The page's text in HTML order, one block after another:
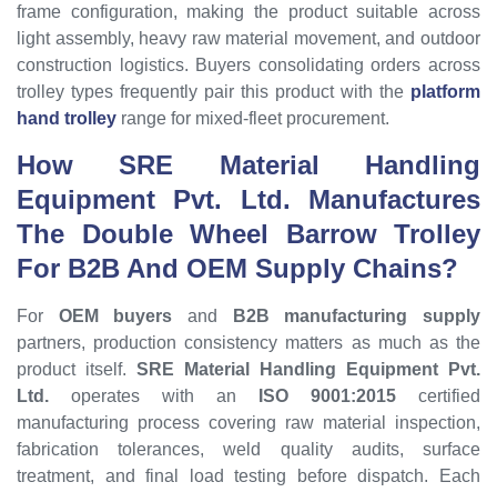
frame configuration, making the product suitable across
light assembly, heavy raw material movement, and outdoor
construction logistics. Buyers consolidating orders across
trolley types frequently pair this product with the platform
hand trolley range for mixed-fleet procurement.
How SRE Material Handling
Equipment Pvt. Ltd. Manufactures
The Double Wheel Barrow Trolley
For B2B And OEM Supply Chains?
For OEM buyers and
B2B manufacturing supply
partners, production consistency matters as much as the
product itself. SRE Material Handling Equipment Pvt.
Ltd. operates with an ISO 9001:2015 certified
manufacturing process covering raw material inspection,
fabrication tolerances, weld quality audits, surface
treatment, and final load testing before dispatch. Each